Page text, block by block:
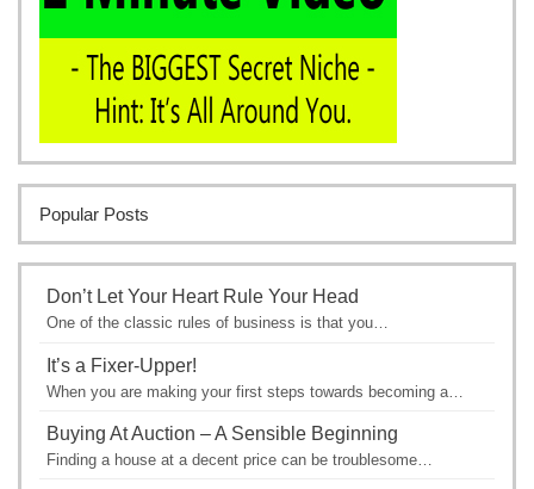
Popular Posts
Don’t Let Your Heart Rule Your Head
One of the classic rules of business is that you…
It’s a Fixer-Upper!
When you are making your first steps towards becoming a…
Buying At Auction – A Sensible Beginning
Finding a house at a decent price can be troublesome…